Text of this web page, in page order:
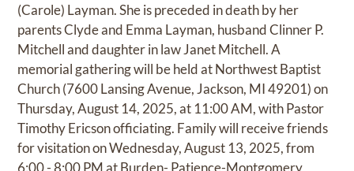
(Carole) Layman. She is preceded in death by her
parents Clyde and Emma Layman, husband Clinner P.
Mitchell and daughter in law Janet Mitchell. A
memorial gathering will be held at Northwest Baptist
Church (7600 Lansing Avenue, Jackson, MI 49201) on
Thursday, August 14, 2025, at 11:00 AM, with Pastor
Timothy Ericson officiating. Family will receive friends
for visitation on Wednesday, August 13, 2025, from